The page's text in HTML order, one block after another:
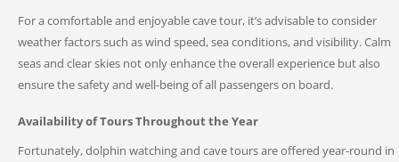
For a comfortable and enjoyable cave tour, it’s advisable to consider
weather factors such as wind speed, sea conditions, and visibility. Calm
seas and clear skies not only enhance the overall experience but also
ensure the safety and well-being of all passengers on board.
Availability of Tours Throughout the Year
Fortunately, dolphin watching and cave tours are offered year-round in